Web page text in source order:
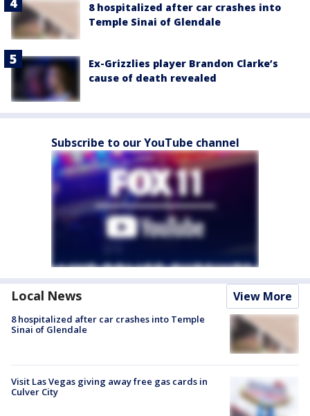
8 hospitalized after car crashes into
Temple Sinai of Glendale
Ex-Grizzlies player Brandon Clarke’s
cause of death revealed
Subscribe to our YouTube channel
Local News View More
8 hospitalized after car crashes into Temple
Sinai of Glendale
Visit Las Vegas giving away free gas cards in
Culver City